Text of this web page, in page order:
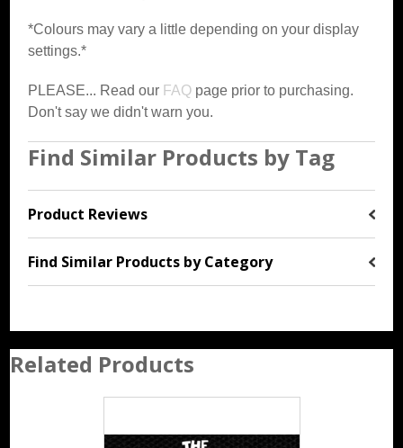
*Colours may vary a little depending on your display
settings.*
PLEASE... Read our FAQ page prior to purchasing.
Don't say we didn't warn you.
Find Similar Products by Tag
Product Reviews
Find Similar Products by Category
Related Products